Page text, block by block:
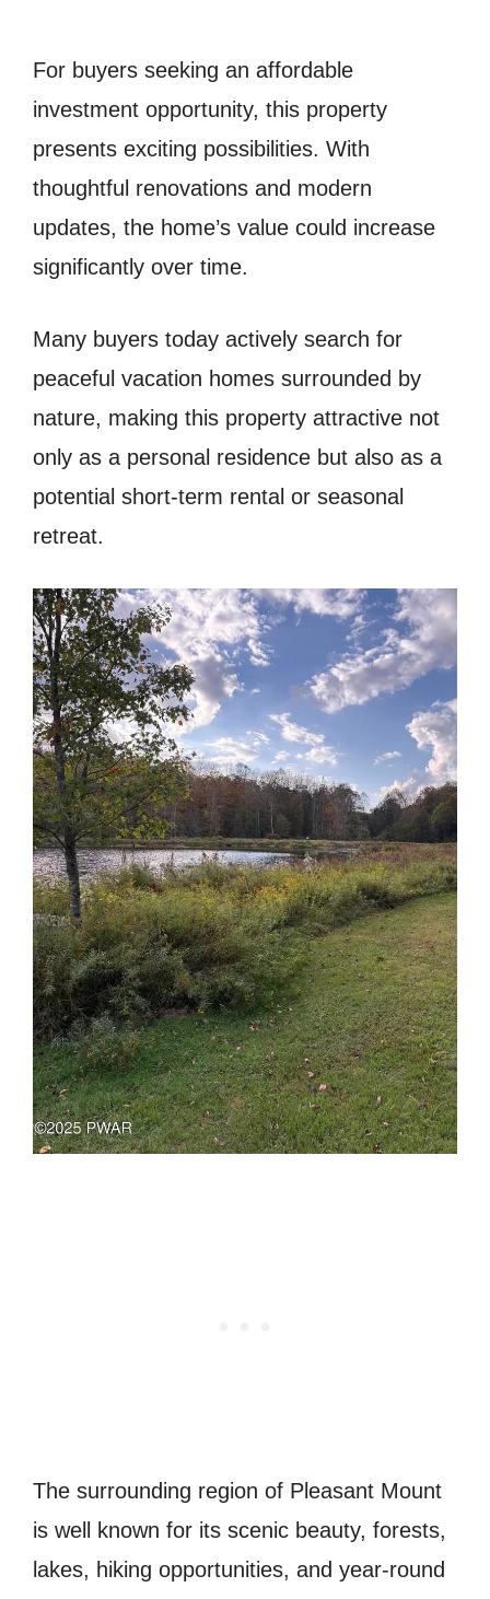
For buyers seeking an affordable
investment opportunity, this property
presents exciting possibilities. With
thoughtful renovations and modern
updates, the home’s value could increase
significantly over time.
Many buyers today actively search for
peaceful vacation homes surrounded by
nature, making this property attractive not
only as a personal residence but also as a
potential short-term rental or seasonal
retreat.
The surrounding region of Pleasant Mount
is well known for its scenic beauty, forests,
lakes, hiking opportunities, and year-round